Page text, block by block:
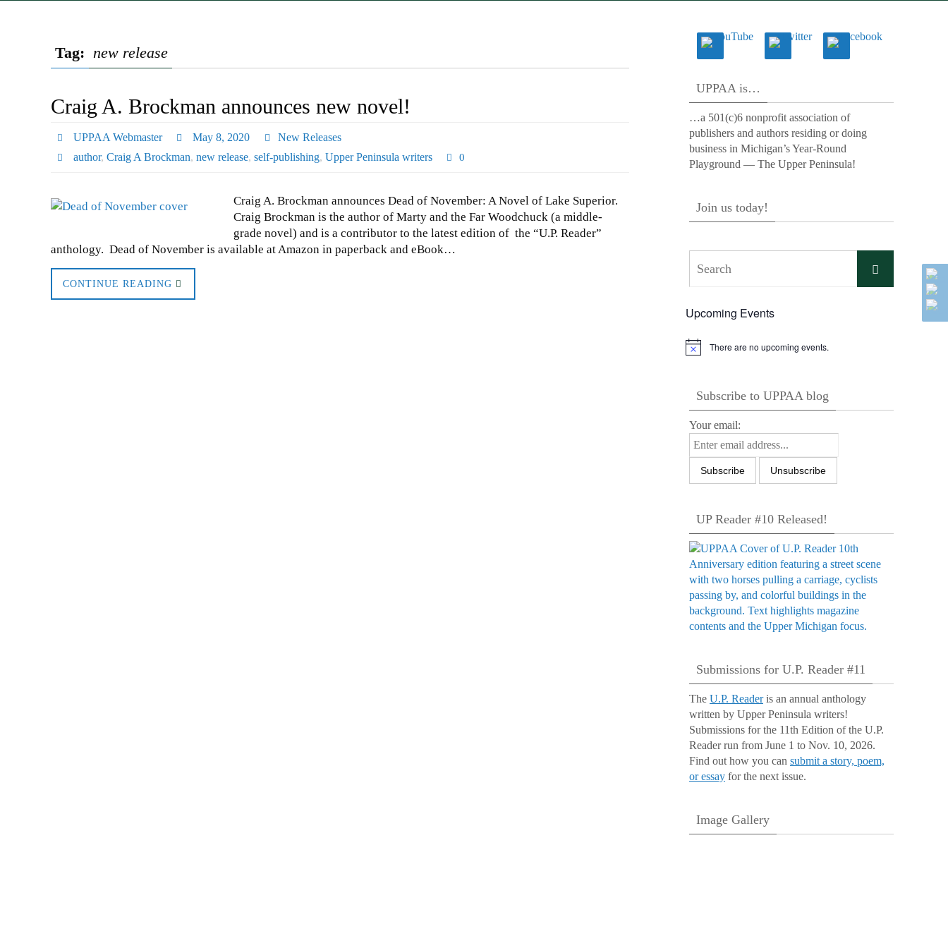
Tag: new release
Craig A. Brockman announces new novel!
UPPAA Webmaster May 8, 2020
New Releases
author, Craig A Brockman, new release, self-publishing, Upper Peninsula writers 0
Craig A. Brockman announces Dead of November: A Novel of Lake Superior.
Craig Brockman is the author of Marty and the Far Woodchuck (a middle-
grade novel) and is a contributor to the latest edition of the “U.P. Reader”
anthology. Dead of November is available at Amazon in paperback and eBook…
CONTINUE READING
UPPAA is…
…a 501(c)6 nonprofit association of
publishers and authors residing or doing
business in Michigan’s Year-Round
Playground — The Upper Peninsula!
Join us today!
Search
Upcoming Events
Notice There are no upcoming events.
Subscribe to UPPAA blog
Your email:
UP Reader #10 Released!
Submissions for U.P. Reader #11
The U.P. Readeris an annual anthology
written by Upper Peninsula writers!
Submissions for the 11th Edition of the U.P.
Reader run from June 1 to Nov. 10, 2026.
Find out how you can submit a story, poem,
or essay for the next issue.
Image Gallery